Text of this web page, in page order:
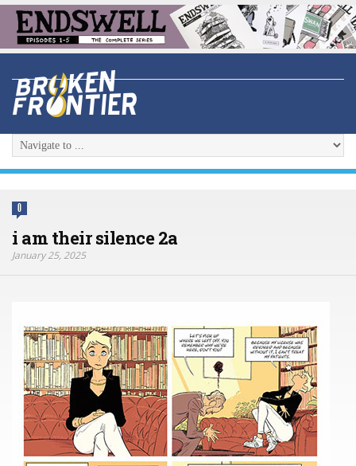
0
i am their silence 2a
January 25, 2025